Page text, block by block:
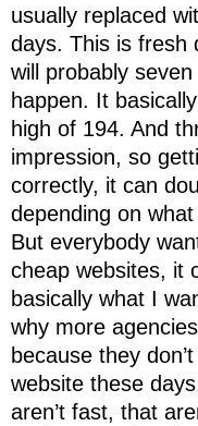
usually replaced
days. This is fresh
will probably
happen. It
high of 194. And
impression, so
correctly, it can
depending on
But everybody
cheap websites, it
basically what I
why more
because they
website these
aren’t fast, that